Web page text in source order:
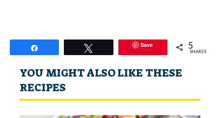
Save 5
SHARES
YOU MIGHT ALSO LIKE THESE
RECIPES